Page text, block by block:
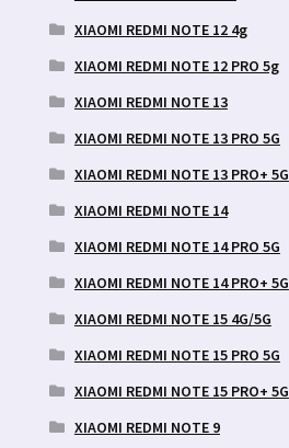
XIAOMI REDMI NOTE 12 4g
XIAOMI REDMI NOTE 12 PRO 5g
XIAOMI REDMI NOTE 13
XIAOMI REDMI NOTE 13 PRO 5G
XIAOMI REDMI NOTE 13 PRO+ 5G
XIAOMI REDMI NOTE 14
XIAOMI REDMI NOTE 14 PRO 5G
XIAOMI REDMI NOTE 14 PRO+ 5G
XIAOMI REDMI NOTE 15 4G/5G
XIAOMI REDMI NOTE 15 PRO 5G
XIAOMI REDMI NOTE 15 PRO+ 5G
XIAOMI REDMI NOTE 9